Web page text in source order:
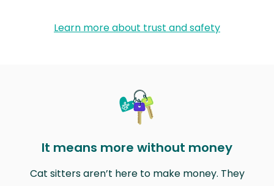
Learn more about trust and safety
It means more without money
Cat sitters aren’t here to make money. They